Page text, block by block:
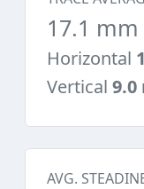
17.1 mm
Horizontal
Vertical 9.0
AVG.